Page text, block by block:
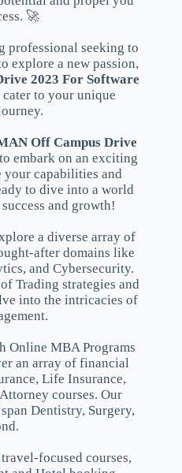
🚀
professional seeking to
explore a new passion,
2023 For Software
to your unique
Off Campus Drive
embark on an exciting
capabilities and
to dive into a world
and growth!
a diverse array of
after domains like
and Cybersecurity.
Trading strategies and
into the intricacies of
Online MBA Programs
an array of financial
Life Insurance,
courses. Our
Dentistry, Surgery,
focused courses,